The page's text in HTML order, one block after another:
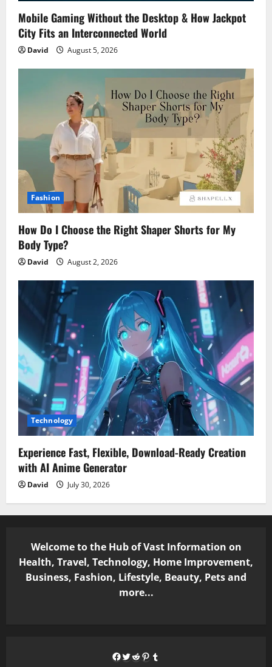
Mobile Gaming Without the Desktop & How Jackpot
City Fits an Interconnected World
David August 5, 2026
Fashion
How Do I Choose the Right Shaper Shorts for My
Body Type?
David August 2, 2026
Technology
Experience Fast, Flexible, Download-Ready Creation
with AI Anime Generator
David July 30, 2026
Welcome to the Hub of Vast Information on
Health, Travel, Technology, Home Improvement,
Business, Fashion, Lifestyle, Beauty, Pets and
more...
Facebook
Twitter
Reddit
Pinterest
Tumblr